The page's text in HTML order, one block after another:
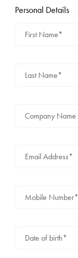
Personal Details
First Name*
Last Name*
Company Name
Email Address*
Mobile Number*
Date of birth*